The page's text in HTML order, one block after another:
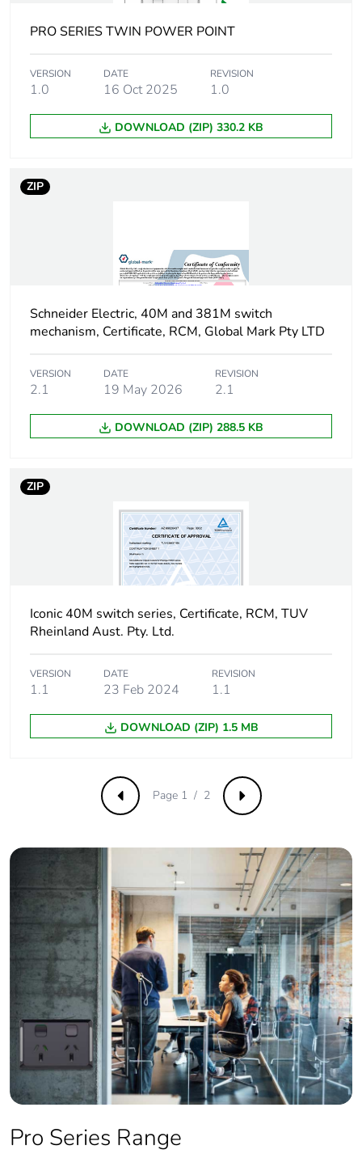
of the distribution
phase [a4]
Carbon footprint
of the installation
phase [a5]
0.03412806598290598
Carbon footprint
0 kg CO2 eq.
of the use phase
[b2, b3, b4, b6]
Sustainable
packaging
Carbon footprint
of the end-of-life
0.2714070239316239
of the end-of-life
No
Take-back No
contributes to
saved and
avoided
carbon footprint
Average
percentage of
recycled metal
content
0 %
Packaging made
with recycled
cardboard
Yes
Packaging
without single
use plastic
No
Pvc free No
PRO SERIES TWIN POWER POINT
VERSION
1.0
DATE
16 Oct 2025
REVISION
1.0
DOWNLOAD (ZIP) 330.2 KB
ZIP
Schneider Electric, 40M and 381M switch
mechanism, Certificate, RCM, Global Mark Pty LTD
VERSION
2.1
DATE
19 May 2026
REVISION
2.1
DOWNLOAD (ZIP) 288.5 KB
ZIP
Iconic 40M switch series, Certificate, RCM, TUV
Rheinland Aust. Pty. Ltd.
VERSION
1.1
DATE
23 Feb 2024
REVISION
1.1
DOWNLOAD (ZIP) 1.5 MB
Previous Next
Page 1 / 2
Pro Series Range